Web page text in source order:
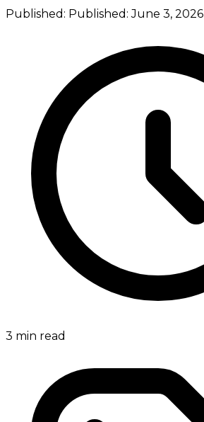
Published: Published:June 3, 2026
3 min read